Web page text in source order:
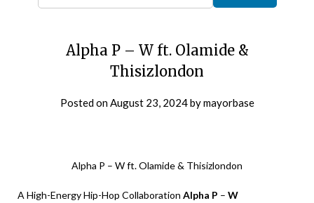
Alpha P – W ft. Olamide &
Thisizlondon
Posted onAugust 23, 2024bymayorbase
Alpha P – W ft. Olamide & Thisizlondon
A High-Energy Hip-Hop Collaboration Alpha P – W